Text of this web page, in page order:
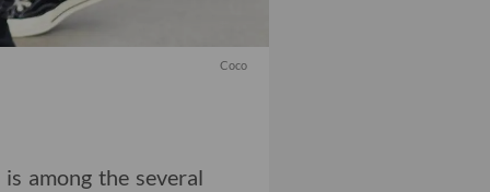
Coco
among the several